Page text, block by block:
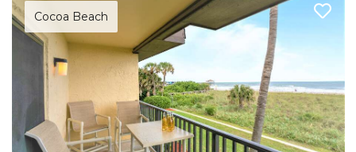
Cocoa Beach